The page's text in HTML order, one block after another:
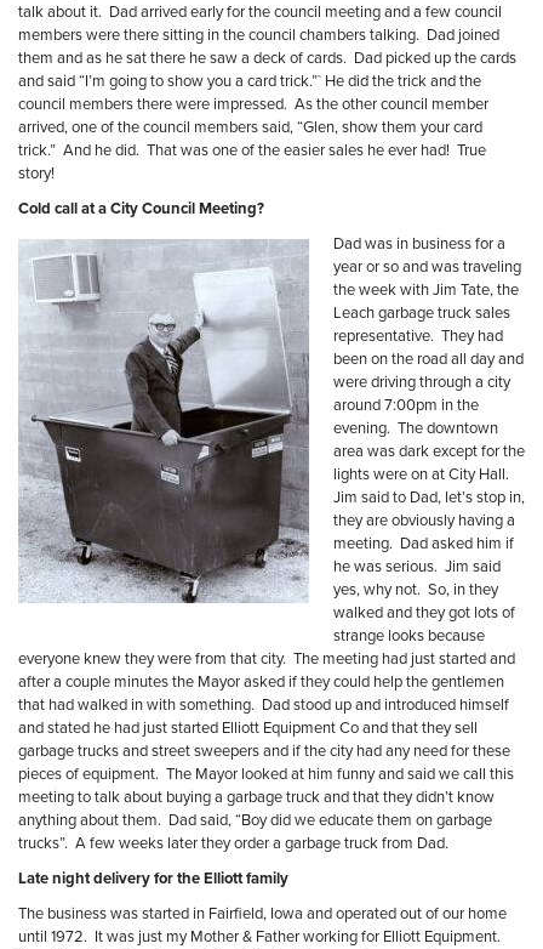
talk about it. Dad arrived early for the council meeting and a few council
members were there sitting in the council chambers talking. Dad joined
them and as he sat there he saw a deck of cards. Dad picked up the cards
and said “I’m going to show you a card trick.”` He did the trick and the
council members there were impressed. As the other council member
arrived, one of the council members said, “Glen, show them your card
trick.” And he did. That was one of the easier sales he ever had! True
story!
Cold call at a City Council Meeting?
Dad was in business for a
year or so and was traveling
the week with Jim Tate, the
Leach garbage truck sales
representative. They had
been on the road all day and
were driving through a city
around 7:00pm in the
evening. The downtown
area was dark except for the
lights were on at City Hall.
Jim said to Dad, let’s stop in,
they are obviously having a
meeting. Dad asked him if
he was serious. Jim said
yes, why not. So, in they
walked and they got lots of
strange looks because
everyone knew they were from that city. The meeting had just started and
after a couple minutes the Mayor asked if they could help the gentlemen
that had walked in with something. Dad stood up and introduced himself
and stated he had just started Elliott Equipment Co and that they sell
garbage trucks and street sweepers and if the city had any need for these
pieces of equipment. The Mayor looked at him funny and said we call this
meeting to talk about buying a garbage truck and that they didn’t know
anything about them. Dad said, “Boy did we educate them on garbage
trucks”. A few weeks later they order a garbage truck from Dad.
Late night delivery for the Elliott family
The business was started in Fairfield, Iowa and operated out of our home
until 1972. It was just my Mother & Father working for Elliott Equipment.